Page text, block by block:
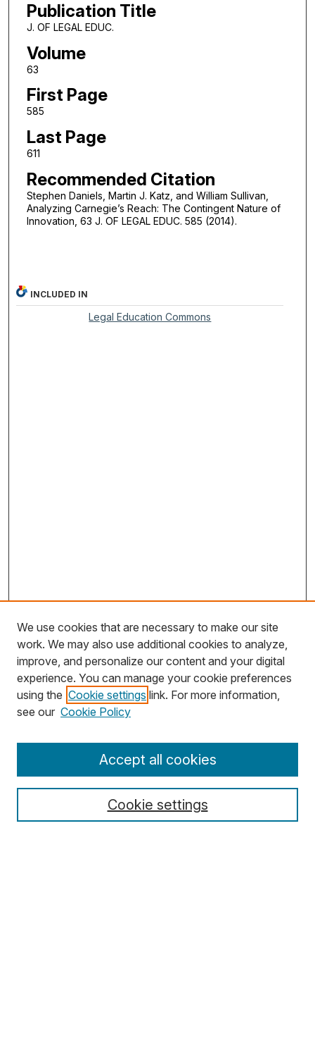
Publication Title
J. OF LEGAL EDUC.
Volume
63
First Page
585
Last Page
611
Recommended Citation
Stephen Daniels, Martin J. Katz, and William Sullivan,
Analyzing Carnegie’s Reach: The Contingent Nature of
Innovation, 63 J. OF LEGAL EDUC. 585 (2014).
INCLUDED IN
Legal Education Commons
Search
Select context to search:
We use cookies that are necessary to make our site
work. We may also use additional cookies to analyze,
improve, and personalize our content and your digital
experience. You can manage your cookie preferences
using the Cookie settings link. For more information,
see our Cookie Policy
Cookie settings
Accept all cookies